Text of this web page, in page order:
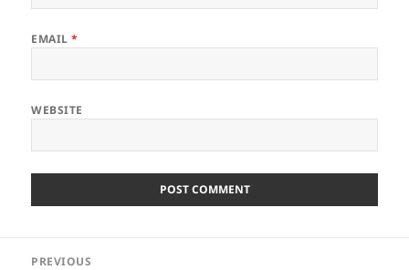
EMAIL*
WEBSITE
PREVIOUS